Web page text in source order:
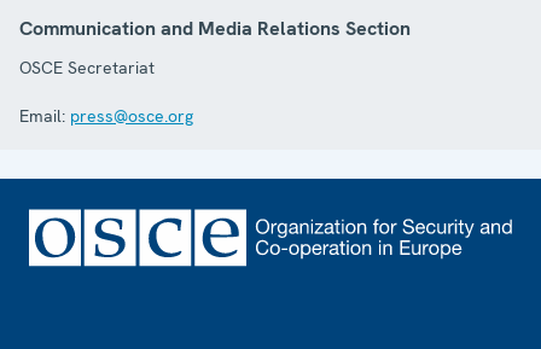
Communication and Media Relations Section
OSCE Secretariat
Email: press@osce.org